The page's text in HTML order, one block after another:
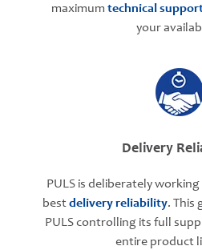
maximum technical
your
Delivery
PULS is deliberately
bestdelivery reliability. This
PULS controlling its full
entire product